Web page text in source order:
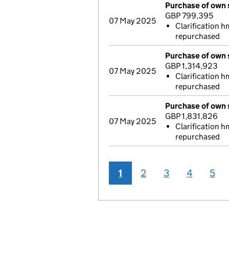
07 May 2025
Purchase of own
GBP 799,395
Clarification
repurchased
07 May 2025
Purchase of own
GBP 1,314,923
Clarification
repurchased
07 May 2025
Purchase of own
GBP 1,831,826
Clarification
repurchased
1 2 3 4 5